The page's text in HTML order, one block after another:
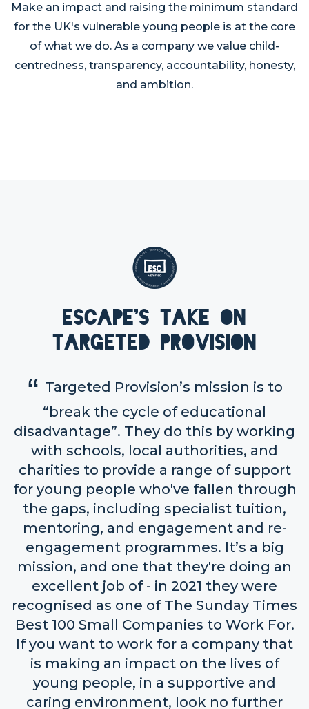
Make an impact and raising the minimum standard
for the UK's vulnerable young people is at the core
of what we do. As a company we value child-
centredness, transparency, accountability, honesty,
and ambition.
Escape's take on
Targeted Provision
Targeted Provision’s mission is to
“break the cycle of educational
disadvantage”. They do this by working
with schools, local authorities, and
charities to provide a range of support
for young people who've fallen through
the gaps, including specialist tuition,
mentoring, and engagement and re-
engagement programmes. It’s a big
mission, and one that they're doing an
excellent job of - in 2021 they were
recognised as one of The Sunday Times
Best 100 Small Companies to Work For.
If you want to work for a company that
is making an impact on the lives of
young people, in a supportive and
caring environment, look no further